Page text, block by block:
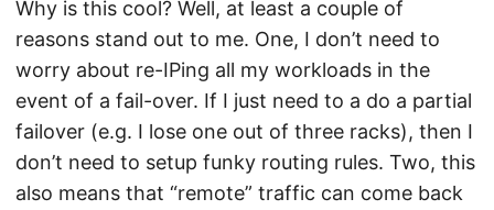
Why is this cool? Well, at least a couple of
reasons stand out to me. One, I don’t need to
worry about re-IPing all my workloads in the
event of a fail-over. If I just need to a do a partial
failover (e.g. I lose one out of three racks), then I
don’t need to setup funky routing rules. Two, this
also means that “remote” traffic can come back